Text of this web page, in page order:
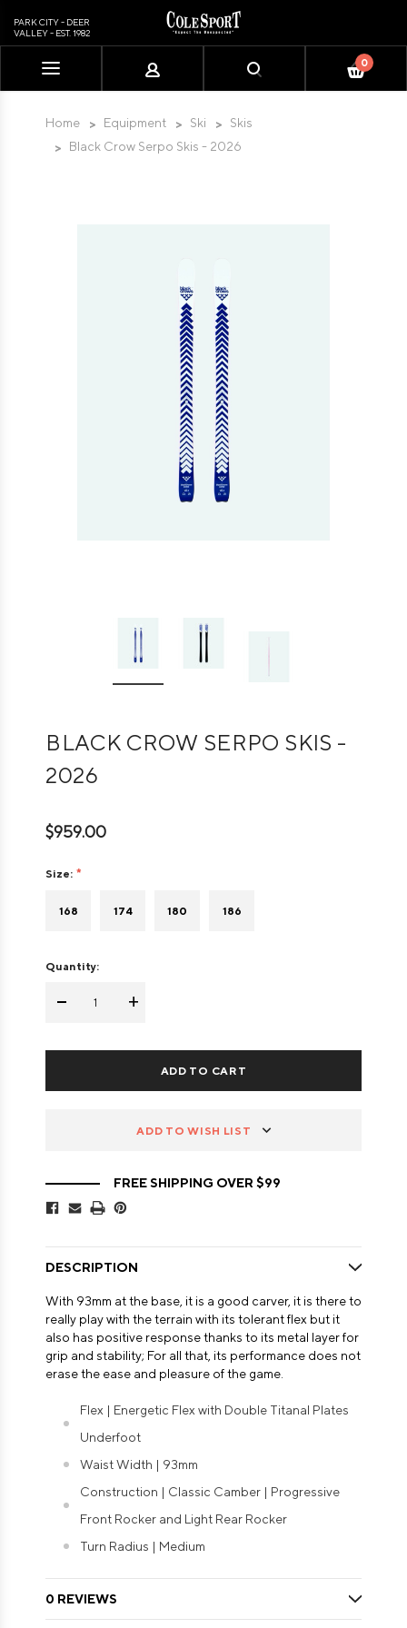
PARK CITY - DEER
VALLEY - EST. 1982
0
Home Equipment Ski
Skis
Black Crow Serpo Skis - 2026
BLACK CROW SERPO SKIS -
2026
$959.00
Size:
168 174 180 186
Quantity:
- +
ADD TO WISH LIST
FREE SHIPPING OVER $99
DESCRIPTION
With 93mm at the base, it is a good carver, it is there to
really play with the terrain with its tolerant flex but it
also has positive response thanks to its metal layer for
grip and stability; For all that, its performance does not
erase the ease and pleasure of the game.
Flex | Energetic Flex with Double Titanal Plates
Underfoot
Waist Width | 93mm
Construction | Classic Camber | Progressive
Front Rocker and Light Rear Rocker
Turn Radius | Medium
0 REVIEWS